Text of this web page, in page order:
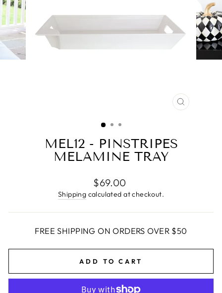
CLOSE
MEL12 - PINSTRIPES
MELAMINE TRAY
Regular
price
$69.00
Shipping calculated at checkout.
FREE SHIPPING ON ORDERS OVER $50
ADD TO CART